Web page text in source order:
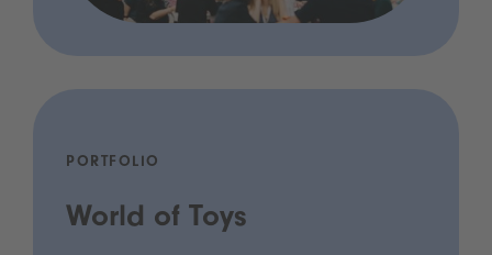
PORTFOLIO
World of Toys